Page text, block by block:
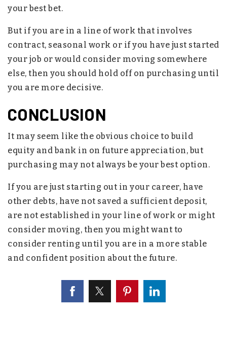
your best bet.
But if you are in a line of work that involves
contract, seasonal work or if you have just started
your job or would consider moving somewhere
else, then you should hold off on purchasing until
you are more decisive.
CONCLUSION
It may seem like the obvious choice to build
equity and bank in on future appreciation, but
purchasing may not always be your best option.
If you are just starting out in your career, have
other debts, have not saved a sufficient deposit,
are not established in your line of work or might
consider moving, then you might want to
consider renting until you are in a more stable
and confident position about the future.